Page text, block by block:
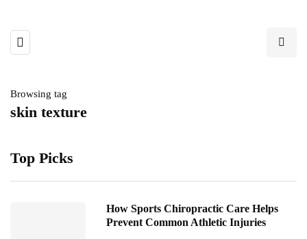
Browsing tag
skin texture
Top Picks
How Sports Chiropractic Care Helps
Prevent Common Athletic Injuries